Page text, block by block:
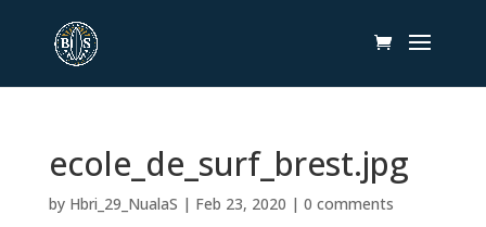
ecole_de_surf_brest.jpg
by Hbri_29_NualaS | Feb 23, 2020 | 0 comments